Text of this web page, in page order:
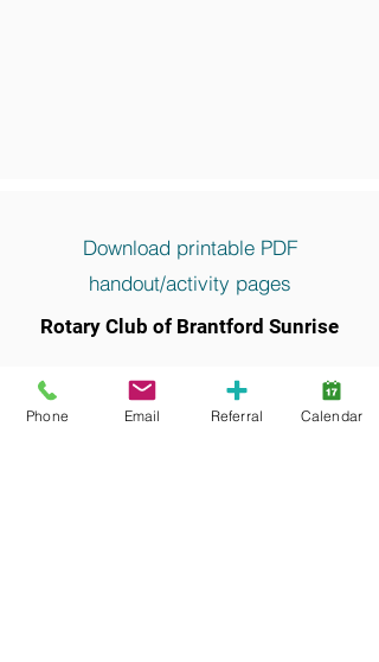
Download printable PDF
handout/activity pages
Rotary Club of Brantford Sunrise
Keywords and search terms commonly
associated with this resource include:
Phone Email Referral Calendar